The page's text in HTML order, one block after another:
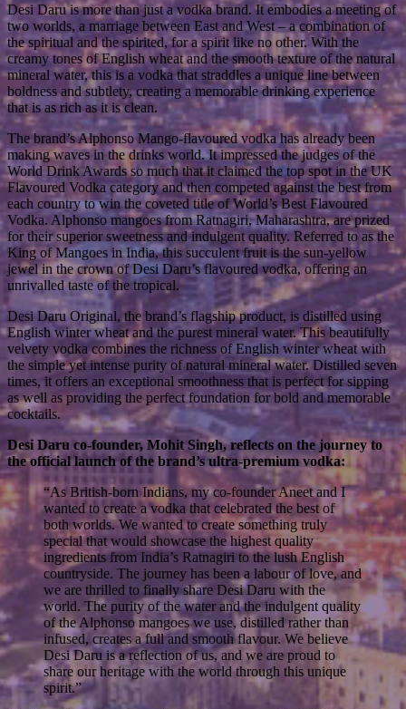
Desi Daru is more than just a vodka brand. It embodies a meeting of
two worlds, a marriage between East and West – a combination of
the spiritual and the spirited, for a spirit like no other. With the
creamy tones of English wheat and the smooth texture of the natural
mineral water, this is a vodka that straddles a unique line between
boldness and subtlety, creating a memorable drinking experience
that is as rich as it is clean.
The brand’s Alphonso Mango-flavoured vodka has already been
making waves in the drinks world. It impressed the judges of the
World Drink Awards so much that it claimed the top spot in the UK
Flavoured Vodka category and then competed against the best from
each country to win the coveted title of World’s Best Flavoured
Vodka. Alphonso mangoes from Ratnagiri, Maharashtra, are prized
for their superior sweetness and indulgent quality. Referred to as the
King of Mangoes in India, this succulent fruit is the sun-yellow
jewel in the crown of Desi Daru’s flavoured vodka, offering an
unrivalled taste of the tropical.
Desi Daru Original, the brand’s flagship product, is distilled using
English winter wheat and the purest mineral water. This beautifully
velvety vodka combines the richness of English winter wheat with
the simple yet intense purity of natural mineral water. Distilled seven
times, it offers an exceptional smoothness that is perfect for sipping
as well as providing the perfect foundation for bold and memorable
cocktails.
Desi Daru co-founder, Mohit Singh, reflects on the journey to
the official launch of the brand’s ultra-premium vodka:
“As British-born Indians, my co-founder Aneet and I
wanted to create a vodka that celebrated the best of
both worlds. We wanted to create something truly
special that would showcase the highest quality
ingredients from India’s Ratnagiri to the lush English
countryside. The journey has been a labour of love, and
we are thrilled to finally share Desi Daru with the
world. The purity of the water and the indulgent quality
of the Alphonso mangoes we use, distilled rather than
infused, creates a full and smooth flavour. We believe
Desi Daru is a reflection of us, and we are proud to
share our heritage with the world through this unique
spirit.”